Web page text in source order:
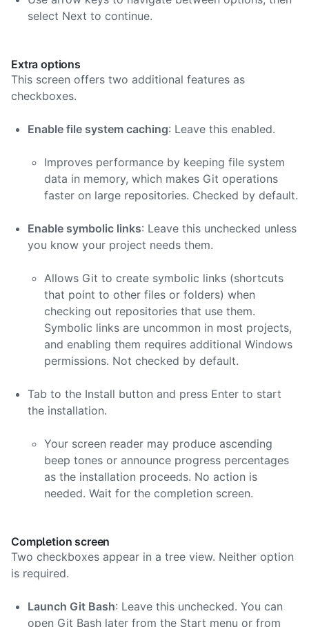
select Next to continue.
Extra options
This screen offers two additional features as
checkboxes.
Enable file system caching: Leave this enabled.
Improves performance by keeping file system
data in memory, which makes Git operations
faster on large repositories. Checked by default.
Enable symbolic links: Leave this unchecked unless
you know your project needs them.
Allows Git to create symbolic links (shortcuts
that point to other files or folders) when
checking out repositories that use them.
Symbolic links are uncommon in most projects,
and enabling them requires additional Windows
permissions. Not checked by default.
Tab to the Install button and press Enter to start
the installation.
Your screen reader may produce ascending
beep tones or announce progress percentages
as the installation proceeds. No action is
needed. Wait for the completion screen.
Completion screen
Two checkboxes appear in a tree view. Neither option
is required.
Launch Git Bash: Leave this unchecked. You can
open Git Bash later from the Start menu or from